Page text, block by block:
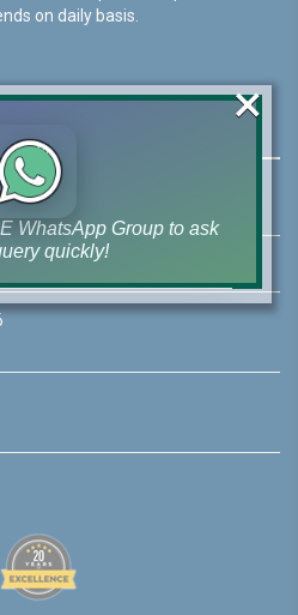
on daily basis.
DHA Phase 6 Lahore
WhatsApp Group to ask
quickly!
on YouTube
×